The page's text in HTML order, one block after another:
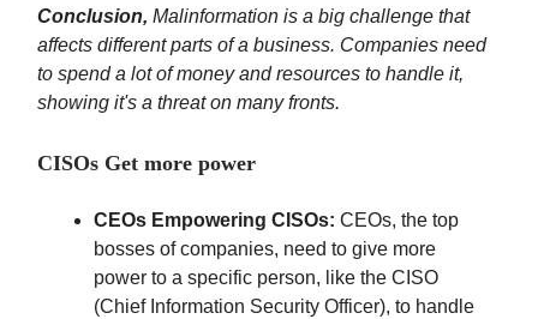
Conclusion, Malinformation is a big challenge that
affects different parts of a business. Companies need
to spend a lot of money and resources to handle it,
showing it's a threat on many fronts.
CISOs Get more power
CEOs Empowering CISOs: CEOs, the top
bosses of companies, need to give more
power to a specific person, like the CISO
(Chief Information Security Officer), to handle